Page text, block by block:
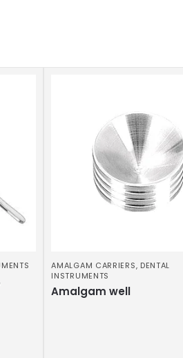
AMALGAM CARRIERS, DENTAL
INSTRUMENTS
Amalgam well